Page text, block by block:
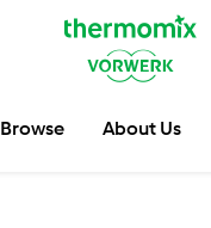
Browse About Us